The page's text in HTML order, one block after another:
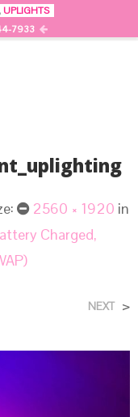
2560 × 1920 in
Charged,
NEXT >
UPLIGHTS
7933